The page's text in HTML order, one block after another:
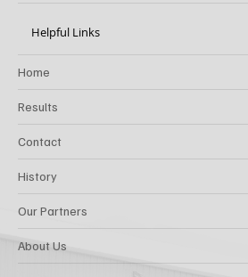
Helpful Links
Home
Results
Contact
History
Our Partners
About Us